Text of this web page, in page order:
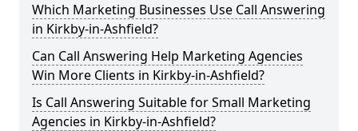
Which Marketing Businesses Use Call Answering
in Kirkby-in-Ashfield?
Can Call Answering Help Marketing Agencies
Win More Clients in Kirkby-in-Ashfield?
Is Call Answering Suitable for Small Marketing
Agencies in Kirkby-in-Ashfield?